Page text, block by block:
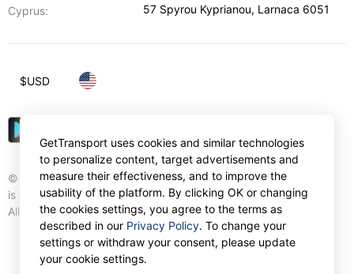
Cyprus:
57 Spyrou Kyprianou, Larnaca 6051
© Gettransport International Limited. GetTransport®
is trademark of Gettransport International Limited.
All rights reserved.
$USD
GetTransport uses cookies and similar technologies
to personalize content, target advertisements and
measure their effectiveness, and to improve the
usability of the platform. By clicking OK or changing
the cookies settings, you agree to the terms as
described in our Privacy Policy. To change your
settings or withdraw your consent, please update
your cookie settings.